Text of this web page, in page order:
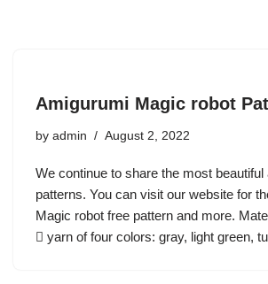
Amigurumi Magic robot
by admin August 2, 2022
We continue to share the most beautiful
patterns. You can visit our website for
Magic robot free pattern and more.
 yarn of four colors: gray, light green,